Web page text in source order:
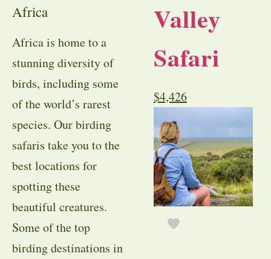
Africa
Africa is home to a
stunning diversity of
birds, including some
of the world’s rarest
species. Our birding
safaris take you to the
best locations for
spotting these
beautiful creatures.
Some of the top
birding destinations in
Valley
Safari
$4,426